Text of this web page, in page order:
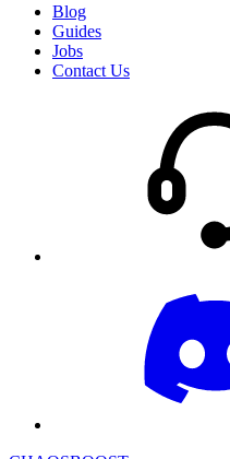
Blog
Guides
Jobs
Contact Us